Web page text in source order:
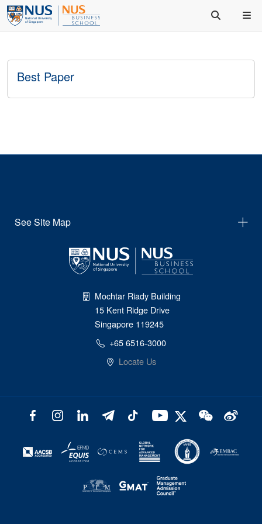
Best Paper
See Site Map
Mochtar Riady Building
15 Kent Ridge Drive
Singapore 119245
+65 6516-3000
Locate Us